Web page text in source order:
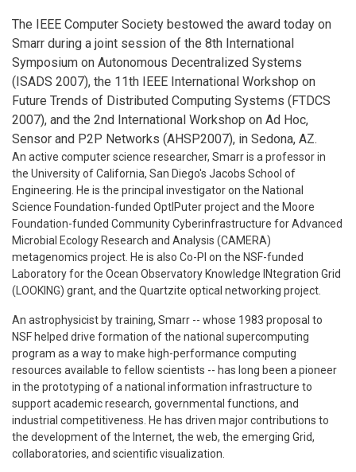
The IEEE Computer Society bestowed the award today on
Smarr during a joint session of the 8th International
Symposium on Autonomous Decentralized Systems
(ISADS 2007), the 11th IEEE International Workshop on
Future Trends of Distributed Computing Systems (FTDCS
2007), and the 2nd International Workshop on Ad Hoc,
Sensor and P2P Networks (AHSP2007), in Sedona, AZ.
An active computer science researcher, Smarr is a professor in
the University of California, San Diego's Jacobs School of
Engineering. He is the principal investigator on the National
Science Foundation-funded OptIPuter project and the Moore
Foundation-funded Community Cyberinfrastructure for Advanced
Microbial Ecology Research and Analysis (CAMERA)
metagenomics project. He is also Co-PI on the NSF-funded
Laboratory for the Ocean Observatory Knowledge INtegration Grid
(LOOKING) grant, and the Quartzite optical networking project.
An astrophysicist by training, Smarr -- whose 1983 proposal to
NSF helped drive formation of the national supercomputing
program as a way to make high-performance computing
resources available to fellow scientists -- has long been a pioneer
in the prototyping of a national information infrastructure to
support academic research, governmental functions, and
industrial competitiveness. He has driven major contributions to
the development of the Internet, the web, the emerging Grid,
collaboratories, and scientific visualization.